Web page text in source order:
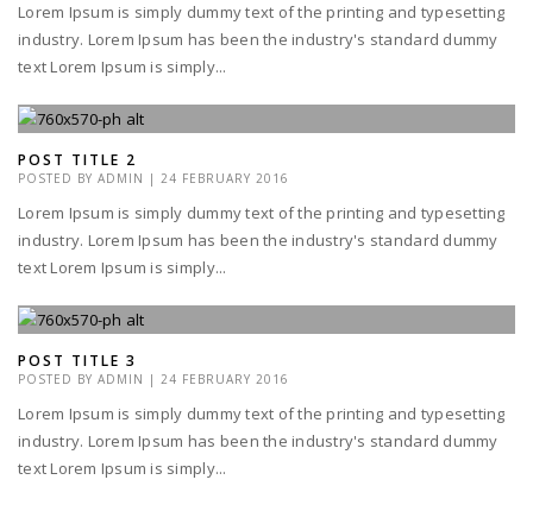
Lorem Ipsum is simply dummy text of the printing and typesetting
industry. Lorem Ipsum has been the industry's standard dummy
text Lorem Ipsum is simply...
POST TITLE 2
POSTED BY ADMIN | 24 FEBRUARY 2016
Lorem Ipsum is simply dummy text of the printing and typesetting
industry. Lorem Ipsum has been the industry's standard dummy
text Lorem Ipsum is simply...
POST TITLE 3
POSTED BY ADMIN | 24 FEBRUARY 2016
Lorem Ipsum is simply dummy text of the printing and typesetting
industry. Lorem Ipsum has been the industry's standard dummy
text Lorem Ipsum is simply...